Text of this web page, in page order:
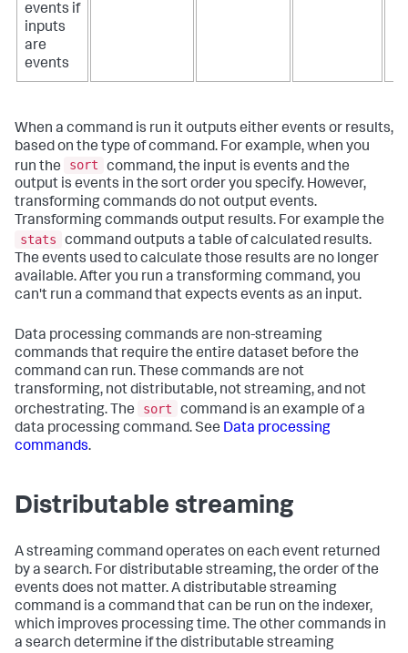
events if
inputs
are
events
When a command is run it outputs either events or results,
based on the type of command. For example, when you
run the
sort
command, the input is events and the
output is events in the sort order you specify. However,
transforming commands do not output events.
Transforming commands output results. For example the
stats
command outputs a table of calculated results.
The events used to calculate those results are no longer
available. After you run a transforming command, you
can't run a command that expects events as an input.
Data processing commands are non-streaming
commands that require the entire dataset before the
command can run. These commands are not
transforming, not distributable, not streaming, and not
orchestrating. The
sort
command is an example of a
data processing command. See Data processing
commands.
Distributable streaming
A streaming command operates on each event returned
by a search. For distributable streaming, the order of the
events does not matter. A distributable streaming
command is a command that can be run on the indexer,
which improves processing time. The other commands in
a search determine if the distributable streaming